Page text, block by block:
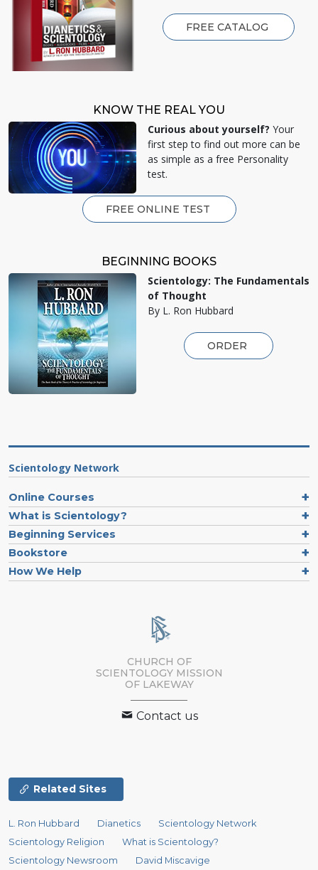
FREE CATALOG
KNOW THE REAL YOU
Curious about yourself? Your
first step to find out more can be
as simple as a free Personality
test.
FREE ONLINE TEST
BEGINNING BOOKS
Scientology: The Fundamentals
of Thought
By L. Ron Hubbard
ORDER
Scientology Network
Online Courses
What is Scientology?
Beginning Services
Bookstore
How We Help
CHURCH OF
SCIENTOLOGY MISSION
OF LAKEWAY
Contact us
Related Sites
L. Ron Hubbard Dianetics
Scientology Network
Scientology Religion
What is Scientology?
Scientology Newsroom
David Miscavige